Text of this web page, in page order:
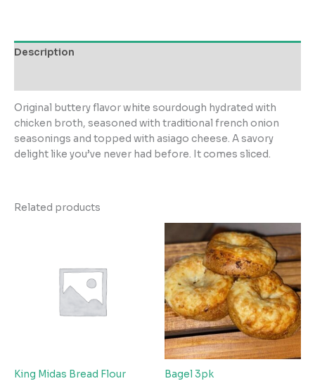
or
quantity
Description
Original buttery flavor white sourdough hydrated with
chicken broth, seasoned with traditional french onion
seasonings and topped with asiago cheese. A savory
delight like you’ve never had before. It comes sliced.
Related products
King Midas Bread Flour
Bagel 3pk